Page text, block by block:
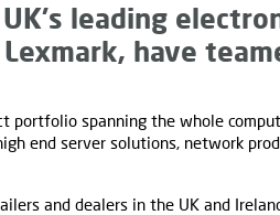
leading
have
portfolio spanning the whole
end server solutions, network
and dealers in the UK and